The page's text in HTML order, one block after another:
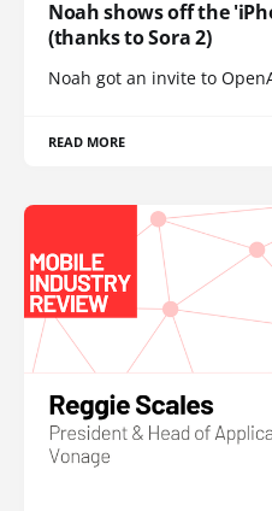
Noah shows off the
(thanks to Sora 2)
Noah got an invite to
READ MORE